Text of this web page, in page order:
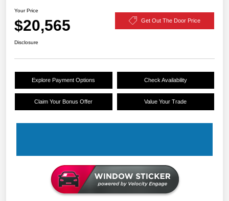
Your Price
$20,565 Get Out The Door Price
Disclosure
Explore Payment Options Check Availability
Claim Your Bonus Offer Value Your Trade